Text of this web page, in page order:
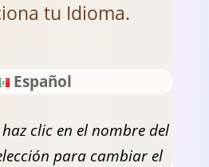
tu Idioma.
Español
haz clic en el nombre del
para cambiar el